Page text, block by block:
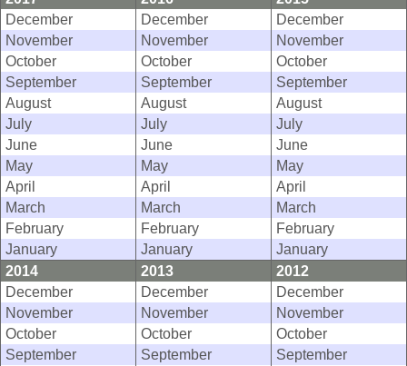
December
December
December
November
November
November
October
October
October
September
September
September
August
August
August
July
July
July
June
June
June
May
May
May
April
April
April
March
March
March
February
February
February
January
January
January
2014
2013
2012
December
December
December
November
November
November
October
October
October
September
September
September